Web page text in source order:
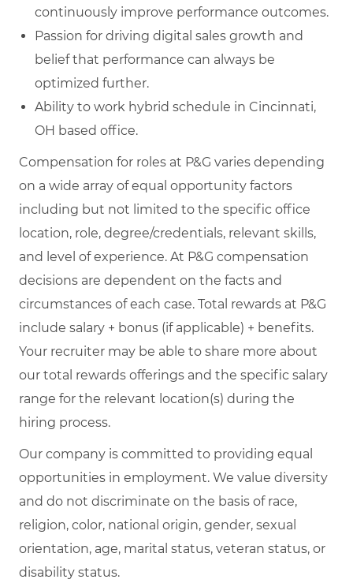
continuously improve performance outcomes.
Passion for driving digital sales growth and
belief that performance can always be
optimized further.
Ability to work hybrid schedule in Cincinnati,
OH based office.
Compensation for roles at P&G varies depending
on a wide array of equal opportunity factors
including but not limited to the specific office
location, role, degree/credentials, relevant skills,
and level of experience. At P&G compensation
decisions are dependent on the facts and
circumstances of each case. Total rewards at P&G
include salary + bonus (if applicable) + benefits.
Your recruiter may be able to share more about
our total rewards offerings and the specific salary
range for the relevant location(s) during the
hiring process.
Our company is committed to providing equal
opportunities in employment. We value diversity
and do not discriminate on the basis of race,
religion, color, national origin, gender, sexual
orientation, age, marital status, veteran status, or
disability status.